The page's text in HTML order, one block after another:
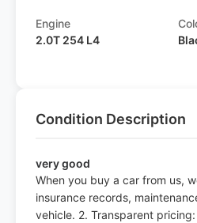
Engine
2.0T 254 L4
Condition Description
very good
When you buy a car from us,
insurance records,
vehicle. 2. Transparent